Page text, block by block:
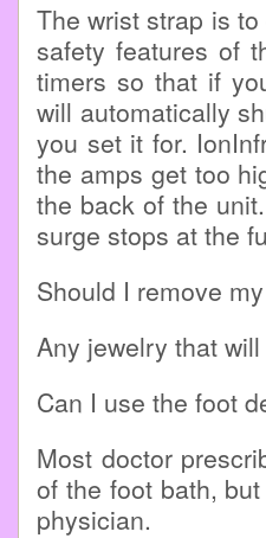
The wrist strap is
safety features of
timers so that if
will automatically
you set it for.
the amps get too
the back of the
surge stops at the
Should I remove
Any jewelry that
Can I use the foot
Most doctor
of the foot bath,
physician.